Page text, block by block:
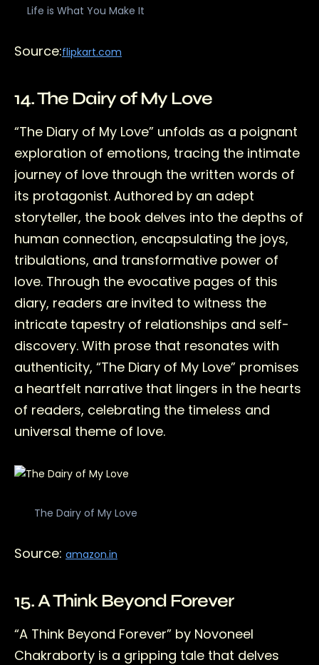
Life is What You Make It
Source:flipkart.com
14. The Dairy of My Love
“The Diary of My Love” unfolds as a poignant
exploration of emotions, tracing the intimate
journey of love through the written words of
its protagonist. Authored by an adept
storyteller, the book delves into the depths of
human connection, encapsulating the joys,
tribulations, and transformative power of
love. Through the evocative pages of this
diary, readers are invited to witness the
intricate tapestry of relationships and self-
discovery. With prose that resonates with
authenticity, “The Diary of My Love” promises
a heartfelt narrative that lingers in the hearts
of readers, celebrating the timeless and
universal theme of love.
The Dairy of My Love
Source: amazon.in
15. A Think Beyond Forever
“A Think Beyond Forever” by Novoneel
Chakraborty is a gripping tale that delves